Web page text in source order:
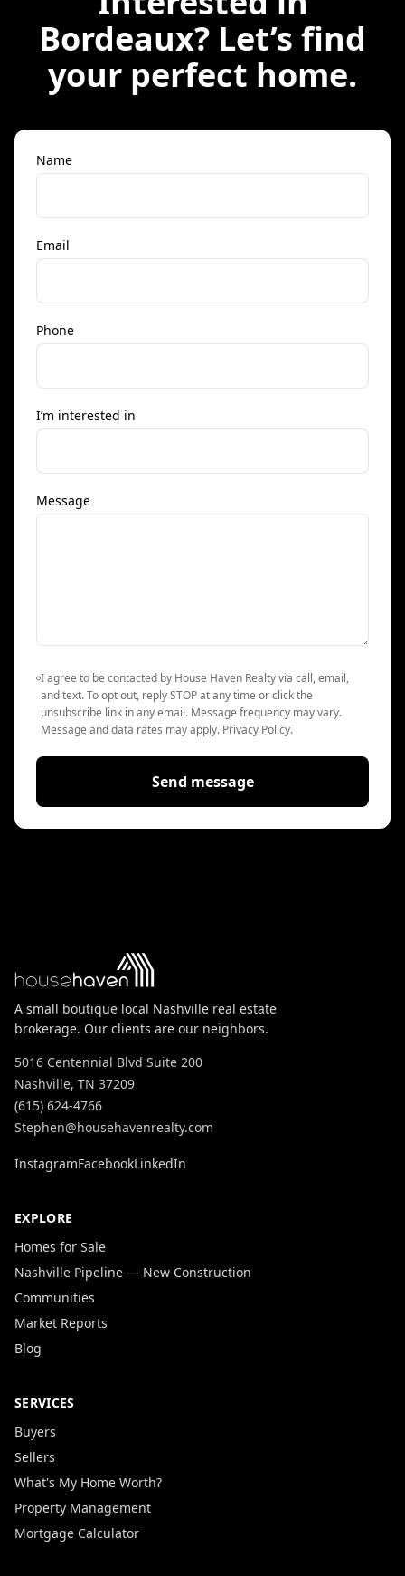
Bordeaux? Let’s find
your perfect home.
Name
Email
Phone
I’m interested in
Message
I agree to be contacted by House Haven Realty via call, email,
and text. To opt out, reply STOP at any time or click the
unsubscribe link in any email. Message frequency may vary.
Message and data rates may apply. Privacy Policy.
Send message
A small boutique local Nashville real estate
brokerage. Our clients are our neighbors.
5016 Centennial Blvd Suite 200
Nashville, TN 37209
(615) 624-4766
Stephen@househavenrealty.com
InstagramFacebookLinkedIn
EXPLORE
Homes for Sale
Nashville Pipeline — New Construction
Communities
Market Reports
Blog
SERVICES
Buyers
Sellers
What's My Home Worth?
Property Management
Mortgage Calculator